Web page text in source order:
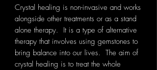
Crystal healing is non-invasive and works
alongside other treatments or as a stand
alone therapy. It is a type of alternative
therapy that involves using gemstones to
bring balance into our lives. The aim of
crystal healing is to treat the whole